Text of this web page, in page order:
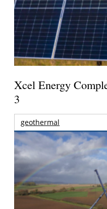
Xcel Energy
3
geothermal